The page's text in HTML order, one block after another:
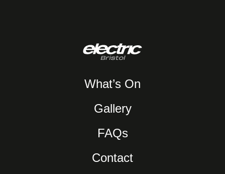
What’s On
Gallery
FAQs
Contact